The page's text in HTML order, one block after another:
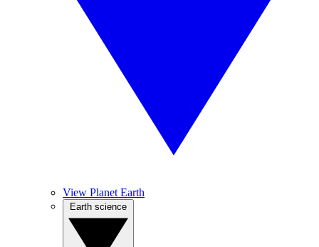
View Planet Earth